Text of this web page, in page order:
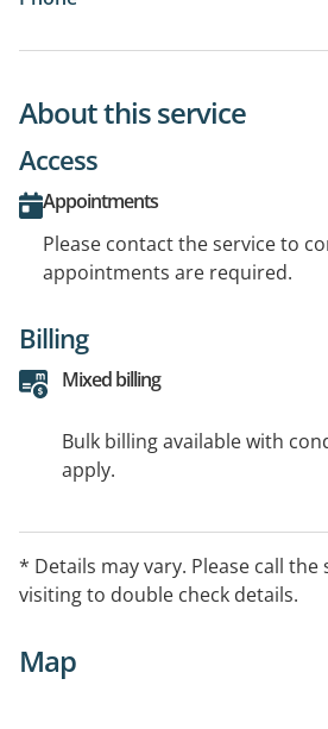
About this service
Access
Appointments
Please contact the service to
appointments are required.
Billing
Mixed billing
Bulk billing available with
apply.
* Details may vary. Please call the
visiting to double check details.
Map